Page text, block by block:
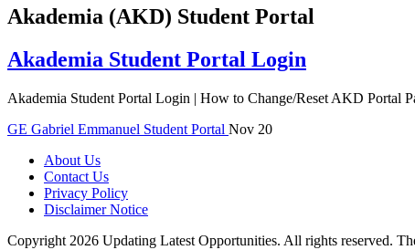
Akademia (AKD) Student Portal
Akademia Student Portal Login
Akademia Student Portal Login | How to Change/Reset AKD Portal
GE Gabriel Emmanuel Student Portal Nov 20
About Us
Contact Us
Privacy Policy
Disclaimer Notice
Copyright 2026 Updating Latest Opportunities. All rights reserved.